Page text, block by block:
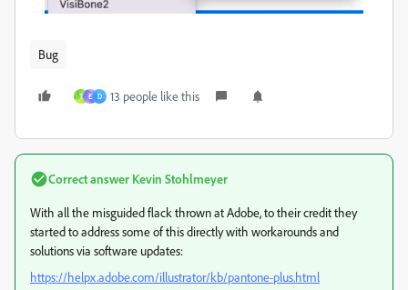
Bug
T E D 13 people like this
Correct answer Kevin Stohlmeyer
With all the misguided flack thrown at Adobe, to their credit they
started to address some of this directly with workarounds and
solutions via software updates:
https://helpx.adobe.com/illustrator/kb/pantone-plus.html